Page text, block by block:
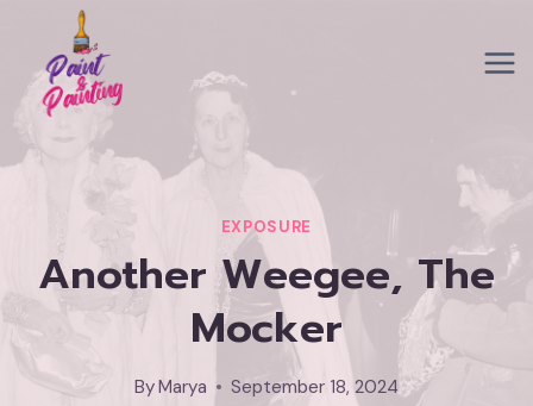
content
EXPOSURE
Another Weegee, The
Mocker
ByMarya September 18, 2024